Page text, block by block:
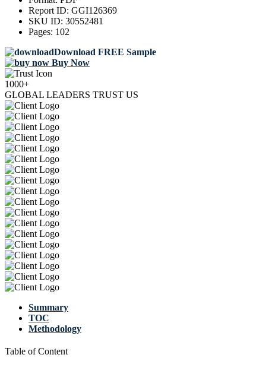
Report ID: GGI126369
SKU ID: 30552481
Pages: 102
Download FREE Sample
Buy Now
1000+
GLOBAL LEADERS TRUST US
Summary
TOC
Methodology
Table of Content